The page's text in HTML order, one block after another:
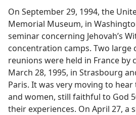
On September 29, 1994, the
Memorial Museum, in
seminar concerning Jehovah’s
concentration camps. Two large
reunions were held in France by
March 28, 1995, in Strasbourg
Paris. It was very moving to
and women, still faithful to God
their experiences. On April 27, a